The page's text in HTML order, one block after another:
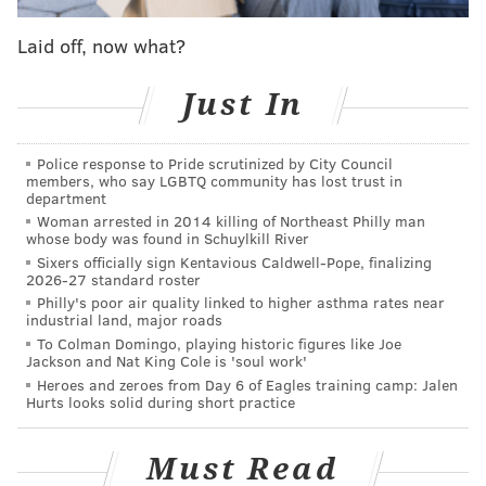
— might be a fluke. Winning twice — as Toomey
did this fall — isn't. (Yes, Pennsylvania is still a
there on Nov. 8.) Democrats could barely contain
2014 governor's race, beat 2010 Senate nominee
Joe Sestak in this year's primary. McGinty's
victory, they believed, would make the campaign
entirely about Trump and Toomey — a loser for
the incumbent. Toomey did everything he could to
avoid the national conversation about Trump —
with mixed results. But that focus on what he
needed to do to win the race led to a focused
campaign in which Toomey, like (Ohio Senator
Rob) Portman, talked almost exclusively about
things his position in Washington had done for
Laid off, now what?
Just In
Police response to Pride scrutinized by City Council
members, who say LGBTQ community has lost trust in
department
Woman arrested in 2014 killing of Northeast Philly man
whose body was found in Schuylkill River
Sixers officially sign Kentavious Caldwell-Pope, finalizing
2026-27 standard roster
Philly's poor air quality linked to higher asthma rates near
industrial land, major roads
To Colman Domingo, playing historic figures like Joe
Jackson and Nat King Cole is 'soul work'
Heroes and zeroes from Day 6 of Eagles training camp: Jalen
Hurts looks solid during short practice
Must Read